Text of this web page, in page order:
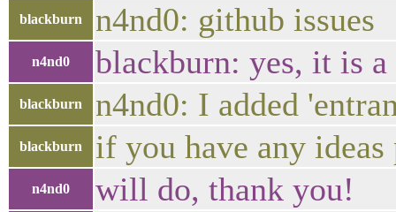
blackburn n4nd0: github issues
n4nd0 blackburn: yes, it is
blackburn n4nd0: I added
blackburn if you have any ideas
n4nd0 will do, thank you!